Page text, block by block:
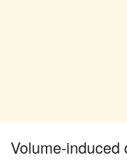
Volume-induced